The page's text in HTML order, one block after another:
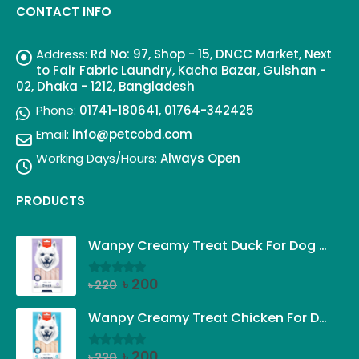
CONTACT INFO
Address: Rd No: 97, Shop - 15, DNCC Market, Next
to Fair Fabric Laundry, Kacha Bazar, Gulshan -
02, Dhaka - 1212, Bangladesh
Phone: 01741-180641, 01764-342425
Email: info@petcobd.com
Working Days/Hours: Always Open
PRODUCTS
Wanpy Creamy Treat Duck For Dog (5x14g)
0out of 5
৳220 Original
was:
৳ 200Current
is:
Wanpy Creamy Treat Chicken For Dog (5x14g)
0out of 5
OriginalCurrent